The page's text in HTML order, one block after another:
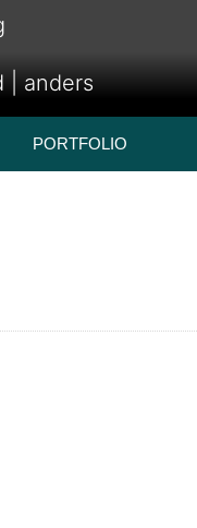
| anders
PORTFOLIO